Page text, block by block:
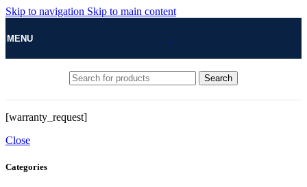
Skip to navigation Skip to main content
MENU
Search
[warranty_request]
Close
Categories